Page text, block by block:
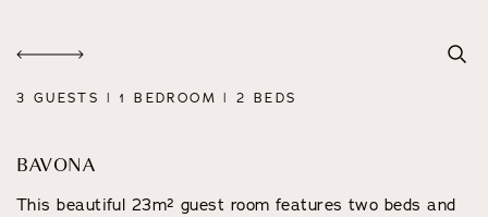
3 GUESTS | 1 BEDROOM | 2 BEDS
BAVONA
This beautiful 23m² guest room features two beds and